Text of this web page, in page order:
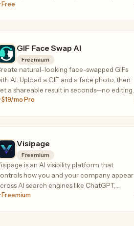
agent API services.
Free
GIF Face Swap AI
Freemium
natural-looking face-swapped GIFs
AI. Upload a GIF and a face photo, then
a shareable result in seconds—no editing
needed.
$19/mo Pro
Visipage
Freemium
is an AI visibility platform that
how you and your company appear
AI search engines like ChatGPT,
AI Overviews, Perplexity, Claude,
Freemium